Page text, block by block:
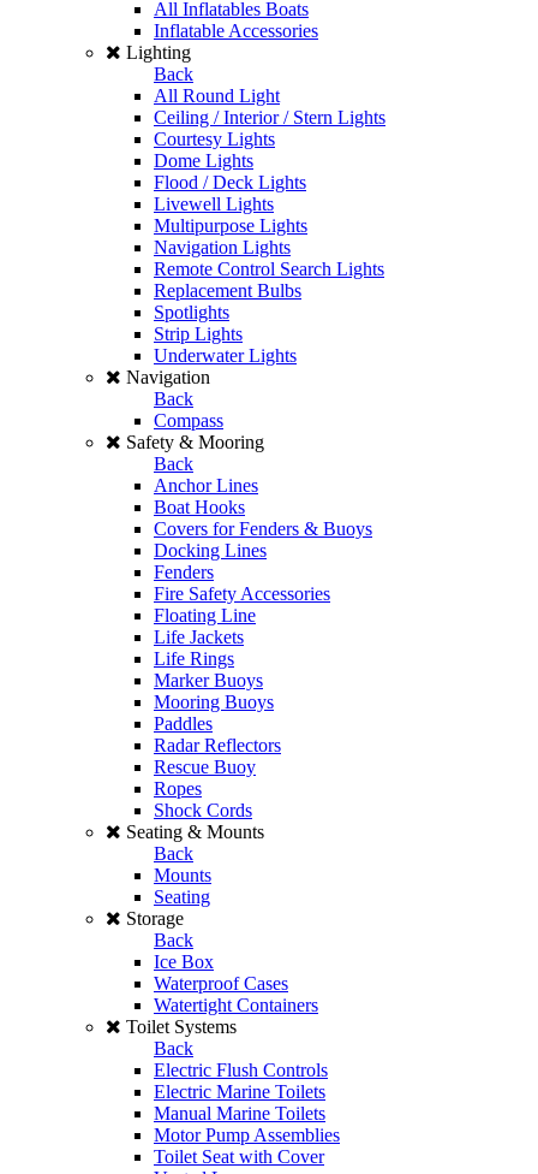
All Inflatables Boats
Inflatable Accessories
Lighting
Back
All Round Light
Ceiling / Interior / Stern Lights
Courtesy Lights
Dome Lights
Flood / Deck Lights
Livewell Lights
Multipurpose Lights
Navigation Lights
Remote Control Search Lights
Replacement Bulbs
Spotlights
Strip Lights
Underwater Lights
Navigation
Back
Compass
Safety & Mooring
Back
Anchor Lines
Boat Hooks
Covers for Fenders & Buoys
Docking Lines
Fenders
Fire Safety Accessories
Floating Line
Life Jackets
Life Rings
Marker Buoys
Mooring Buoys
Paddles
Radar Reflectors
Rescue Buoy
Ropes
Shock Cords
Seating & Mounts
Back
Mounts
Seating
Storage
Back
Ice Box
Waterproof Cases
Watertight Containers
Toilet Systems
Back
Electric Flush Controls
Electric Marine Toilets
Manual Marine Toilets
Motor Pump Assemblies
Toilet Seat with Cover